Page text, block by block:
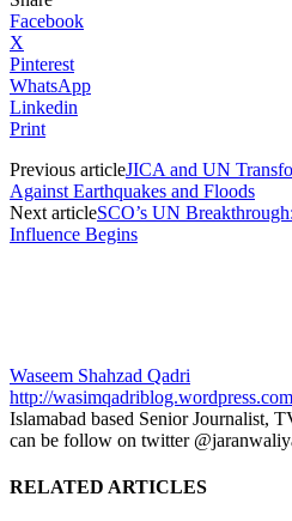
Facebook
X
Pinterest
WhatsApp
Linkedin
Print
Previous articleJICA and UN
Against Earthquakes and Floods
Next articleSCO’s UN
Influence Begins
Waseem Shahzad Qadri
http://
Islamabad based Senior Journalist,
can be follow on twitter
RELATED ARTICLES